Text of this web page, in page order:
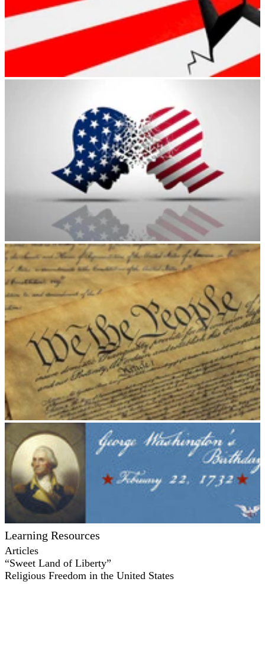
Learning Resources
Articles
“Sweet Land of Liberty”
Religious Freedom in the United States